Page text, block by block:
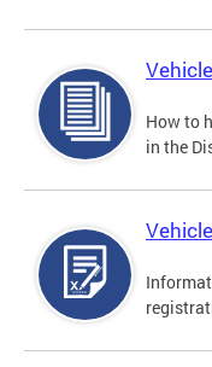
How to
in the